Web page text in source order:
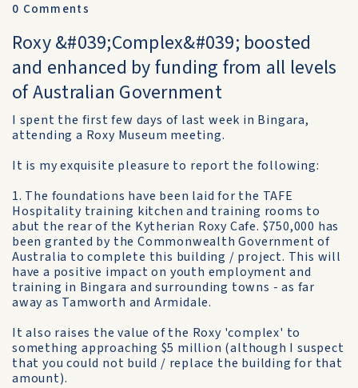
0 Comments
Roxy &#039;Complex&#039; boosted
and enhanced by funding from all levels
of Australian Government
I spent the first few days of last week in Bingara,
attending a Roxy Museum meeting.
It is my exquisite pleasure to report the following:
1. The foundations have been laid for the TAFE
Hospitality training kitchen and training rooms to
abut the rear of the Kytherian Roxy Cafe. $750,000 has
been granted by the Commonwealth Government of
Australia to complete this building / project. This will
have a positive impact on youth employment and
training in Bingara and surrounding towns - as far
away as Tamworth and Armidale.
It also raises the value of the Roxy 'complex' to
something approaching $5 million (although I suspect
that you could not build / replace the building for that
amount).